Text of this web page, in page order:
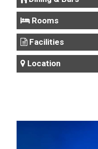
Rooms
Facilities
Location